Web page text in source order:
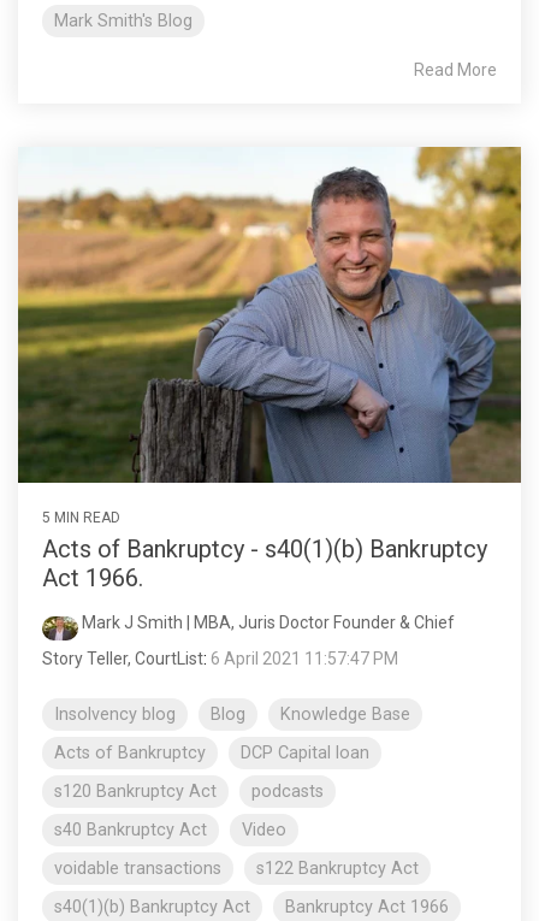
Mark Smith's Blog
Read More
5 MIN READ
Acts of Bankruptcy - s40(1)(b) Bankruptcy
Act 1966.
Mark J Smith | MBA, Juris Doctor Founder & Chief
Story Teller, CourtList: 6 April 2021 11:57:47 PM
Insolvency blog Blog
Knowledge Base
Acts of Bankruptcy
DCP Capital loan
s120 Bankruptcy Act
podcasts
s40 Bankruptcy Act
Video
voidable transactions
s122 Bankruptcy Act
s40(1)(b) Bankruptcy Act
Bankruptcy Act 1966